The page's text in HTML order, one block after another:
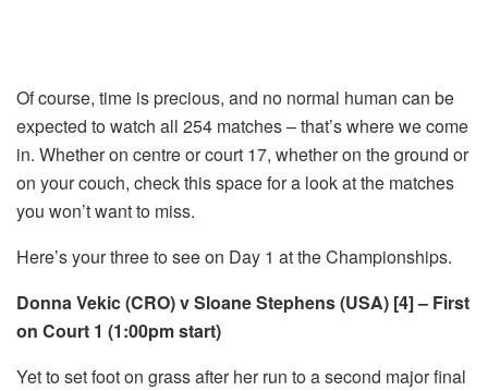
Of course, time is precious, and no normal human can be
expected to watch all 254 matches – that’s where we come
in. Whether on centre or court 17, whether on the ground or
on your couch, check this space for a look at the matches
you won’t want to miss.
Here’s your three to see on Day 1 at the Championships.
Donna Vekic (CRO) v Sloane Stephens (USA) [4] – First
on Court 1 (1:00pm start)
Yet to set foot on grass after her run to a second major final